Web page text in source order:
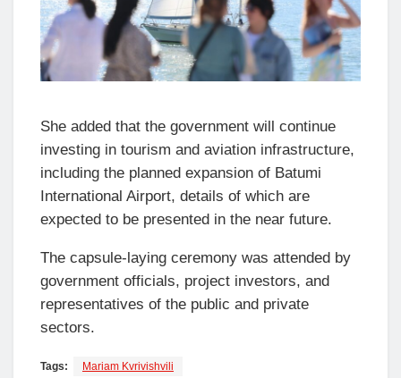
She added that the government will continue
investing in tourism and aviation infrastructure,
including the planned expansion of Batumi
International Airport, details of which are
expected to be presented in the near future.
The capsule-laying ceremony was attended by
government officials, project investors, and
representatives of the public and private
sectors.
Tags: Mariam Kvrivishvili